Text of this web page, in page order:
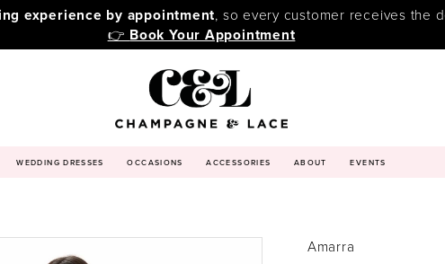
experience by appointment, so every customer receives the
👉 Book Your Appointment
WEDDING DRESSES OCCASIONS ACCESSORIES ABOUT EVENTS
Amarra